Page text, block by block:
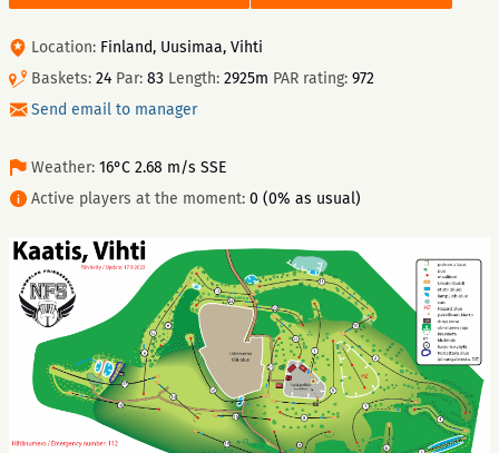
Location: Finland, Uusimaa, Vihti
Baskets: 24 Par: 83 Length: 2925m PAR rating: 972
Send email to manager
Weather: 16°C 2.68 m/s SSE
Active players at the moment: 0 (0% as usual)